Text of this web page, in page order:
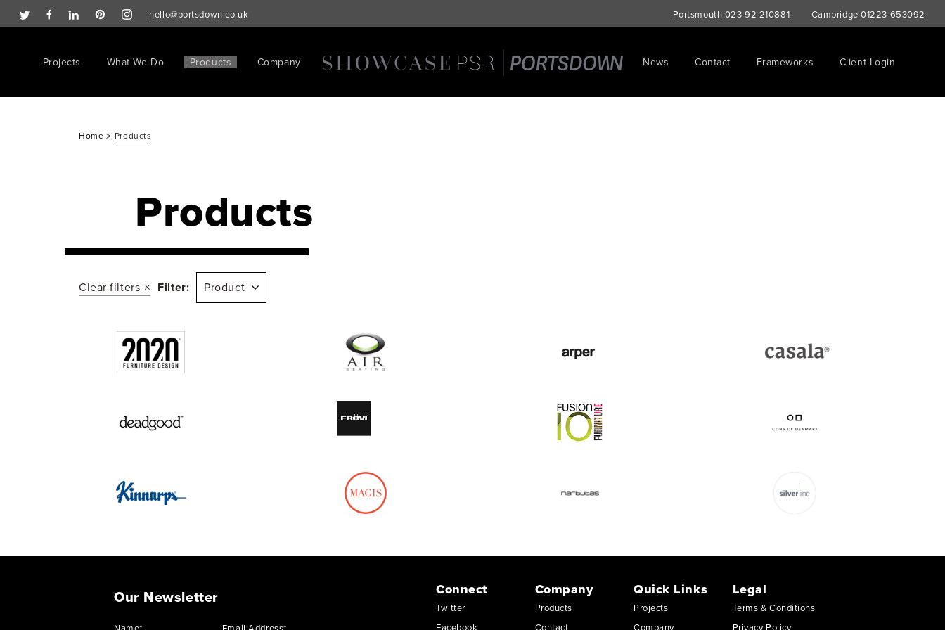
hello@portsdown.co.uk Portsmouth 023 92 210881 Cambridge01223 653092
Projects What We Do Products Company News Contact Frameworks Client Login
Home > Products
Products
Clear filters Filter: Product
Our Newsletter Connect
Twitter
Company
Products
Quick Links
Projects
Legal
Terms & Conditions